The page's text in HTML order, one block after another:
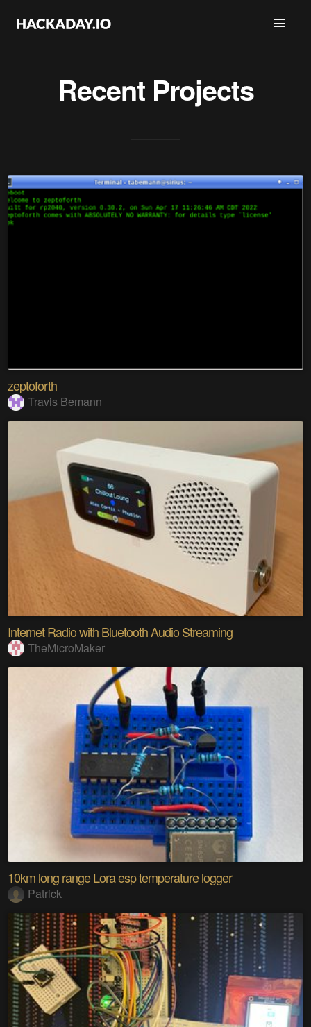
Recent Projects
zeptoforth
Travis Bemann
Internet Radio with Bluetooth Audio Streaming
TheMicroMaker
10km long range Lora esp temperature logger
Patrick